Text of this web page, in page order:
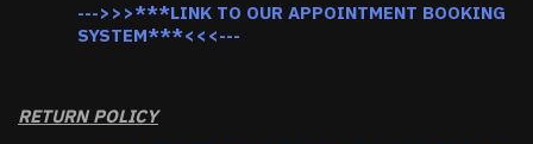
--->>>***LINK TO OUR APPOINTMENT BOOKING
SYSTEM***<<<---
RETURN POLICY